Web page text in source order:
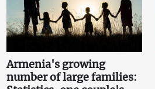
Armenia's growing
number of large families: